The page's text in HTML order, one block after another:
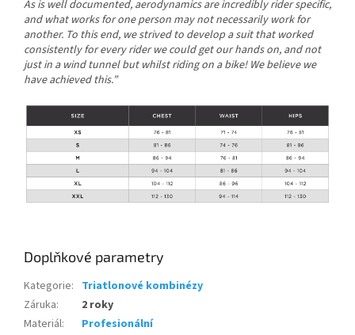
As is well documented, aerodynamics are incredibly rider specific,
and what works for one person may not necessarily work for
another. To this end, we strived to develop a suit that worked
consistently for every rider we could get our hands on, and not
just in a wind tunnel but whilst riding on a bike! We believe we
have achieved this.”
Doplňkové parametry
Kategorie: Triatlonové kombinézy
Záruka:
2 roky
Materiál: Profesionální